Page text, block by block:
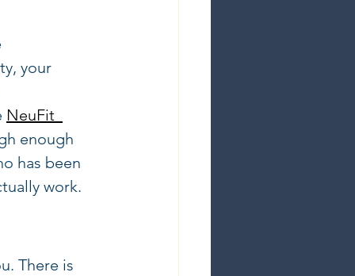
your
NeuFit
enough
has been
work.
There is